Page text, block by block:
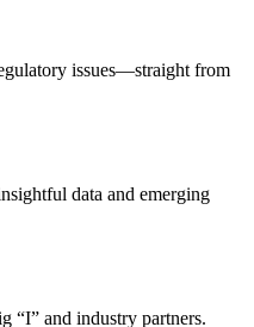
issues—straight from
data and emerging
“I” and industry partners.